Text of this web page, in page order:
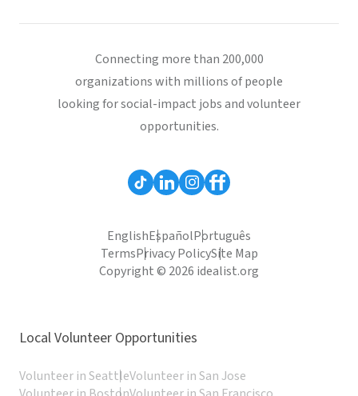
Connecting more than 200,000
organizations with millions of people
looking for social-impact jobs and volunteer
opportunities.
EnglishEspañolPortuguês
TermsPrivacy PolicySite Map
Copyright © 2026 idealist.org
Local Volunteer Opportunities
Volunteer in SeattleVolunteer in San Jose